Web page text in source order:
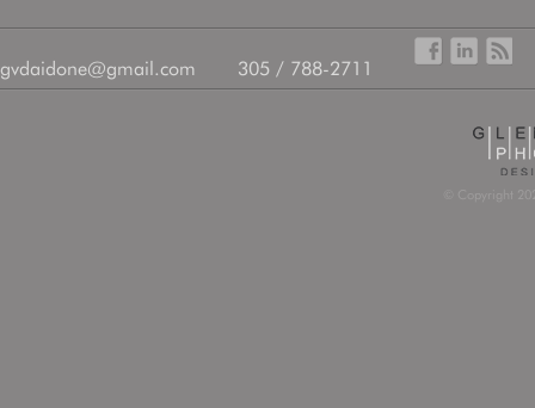
gvdaidone@gmail.com 305 / 788-2711